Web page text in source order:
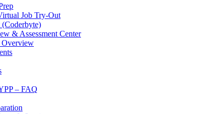
Job Try-Out
(Coderbyte)
& Assessment Center
Overview
– FAQ